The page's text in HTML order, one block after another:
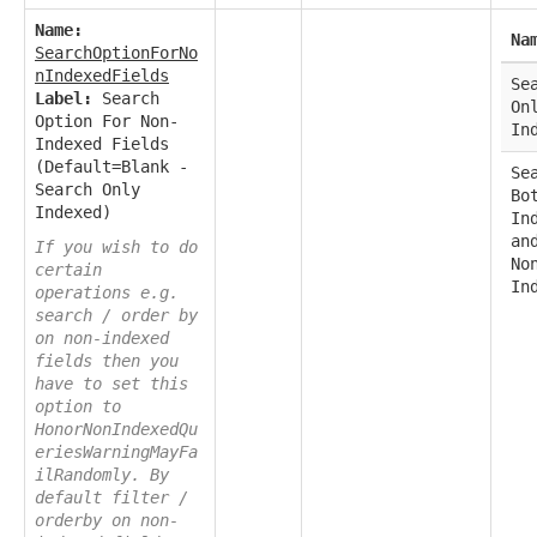
Name:
SearchOptionForNo
nIndexedFields
Label:
Search
Option For Non-
Indexed Fields
(Default=Blank -
Search Only
Indexed)
If you wish to do
certain
operations e.g.
search / order by
on non-indexed
fields then you
have to set this
option to
HonorNonIndexedQu
eriesWarningMayFa
ilRandomly. By
default filter /
orderby on non-